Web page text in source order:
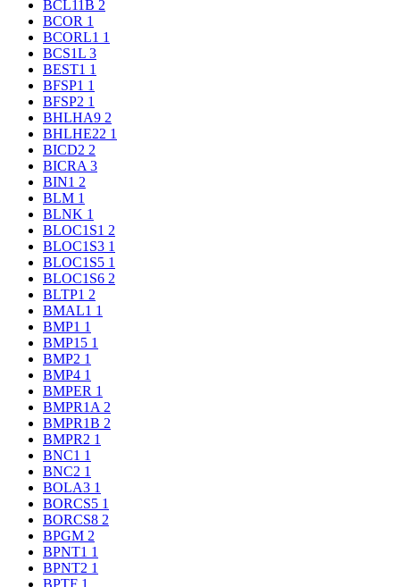
BCL11B 2
BCOR 1
BCORL1 1
BCS1L 3
BEST1 1
BFSP1 1
BFSP2 1
BHLHA9 2
BHLHE22 1
BICD2 2
BICRA 3
BIN1 2
BLM 1
BLNK 1
BLOC1S1 2
BLOC1S3 1
BLOC1S5 1
BLOC1S6 2
BLTP1 2
BMAL1 1
BMP1 1
BMP15 1
BMP2 1
BMP4 1
BMPER 1
BMPR1A 2
BMPR1B 2
BMPR2 1
BNC1 1
BNC2 1
BOLA3 1
BORCS5 1
BORCS8 2
BPGM 2
BPNT1 1
BPNT2 1
BPTF 1